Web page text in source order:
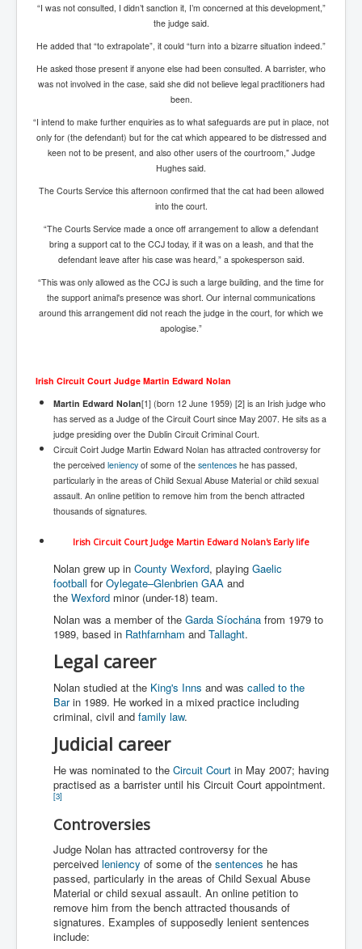
ThreeStooges
Rothschild_House_History
NewsCorporation_SECFiling_NewNewsCorporation_L
Dominion V Fox News Rupert Murdoch News Corp
Credit Suisse leak unmasks criminals, fraudsters and
corrupt politicians
Media Freedom Is A Downward Spiral
Freedom In The Media and Life
Rupert Murdoch's Untold Story
DonaldTrumpTuckerCarlsonUSAPresidencyInterview
Search Engine Manipulation Effect
John Gilligan Confessions Of A Crime Boss
Everything's The Same Without You Blues
No1NeuroscientistStressLeaksThroughSkinIsContagio
usGivesYouBellyFat
Putin Scares World Leaders
Australian Pop Music TV Archives
Israel Palestine Conflict History and Ethics
WSJ Wall Street Journal November2023
BBC News
NYT New York Times November 2023
WeWork Adam Neumann Rise and Fall
Israel Gaza Palestine War
Why They're Killing Children In Gaza
Czech Republic Corruption
Irish Stabbing And Dublin Riots
Israel-Hamas War Updates December 2023
Israel Hamas War INL World News Movie
INLTV News December 2023
INL TV News 15thDecember2023
Why Is Israel's Army Killing Off Journalists In Gaza
Has Russia Sent Warships To Israel In Support Of
Palestine
“I was not consulted, I didn’t sanction it, I’m concerned at this development,”
the judge said.
He added that “to extrapolate”, it could “turn into a bizarre situation indeed.”
He asked those present if anyone else had been consulted. A barrister, who
was not involved in the case, said she did not believe legal practitioners had
been.
“I intend to make further enquiries as to what safeguards are put in place, not
only for (the defendant) but for the cat which appeared to be distressed and
keen not to be present, and also other users of the courtroom," Judge
Hughes said.
The Courts Service this afternoon confirmed that the cat had been allowed
into the court.
“The Courts Service made a once off arrangement to allow a defendant
bring a support cat to the CCJ today, if it was on a leash, and that the
defendant leave after his case was heard,” a spokesperson said.
“This was only allowed as the CCJ is such a large building, and the time for
the support animal's presence was short. Our internal communications
around this arrangement did not reach the judge in the court, for which we
apologise.”
Irish Circuit Court Judge Martin Edward Nolan
Martin Edward Nolan[1] (born 12 June 1959) [2] is an Irish judge who
has served as a Judge of the Circuit Court since May 2007. He sits as a
judge presiding over the Dublin Circuit Criminal Court.
Circuit Coirt Judge Martin Edward Nolan has attracted controversy for
the perceived leniency of some of the sentences he has passed,
particularly in the areas of Child Sexual Abuse Material or child sexual
assault. An online petition to remove him from the bench attracted
thousands of signatures.
Irish Circuit Court Judge Martin Edward Nolan's Early life
Nolan grew up in County Wexford, playing Gaelic
football forOylegate–Glenbrien GAA and
the Wexford minor (under-18) team.
Nolan was a member of the Garda Síochána from 1979 to
1989, based in Rathfarnham and Tallaght.
Legal career
Nolan studied at the King's Inns and was called to the
Barin 1989. He worked in a mixed practice including
criminal, civil and family law.
Judicial career
He was nominated to the Circuit Court in May 2007; having
practised as a barrister until his Circuit Court appointment.
[3]
Controversies
Judge Nolan has attracted controversy for the
perceived leniency of some of the sentences he has
passed, particularly in the areas of Child Sexual Abuse
Material or child sexual assault. An online petition to
remove him from the bench attracted thousands of
signatures. Examples of supposedly lenient sentences
include: